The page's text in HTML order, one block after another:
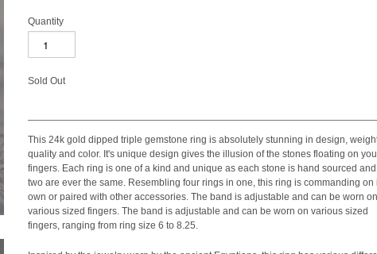
Quantity
Sold Out
This 24k gold dipped triple gemstone ring is absolutely stunning in design,
quality and color. It's unique design gives the illusion of the stones floating on
fingers. Each ring is one of a kind and unique as each stone is hand sourced
two are ever the same. Resembling four rings in one, this ring is commanding on
own or paired with other accessories. The band is adjustable and can be worn on
various sized fingers. The band is adjustable and can be worn on various sized
fingers, ranging from ring size 6 to 8.25.